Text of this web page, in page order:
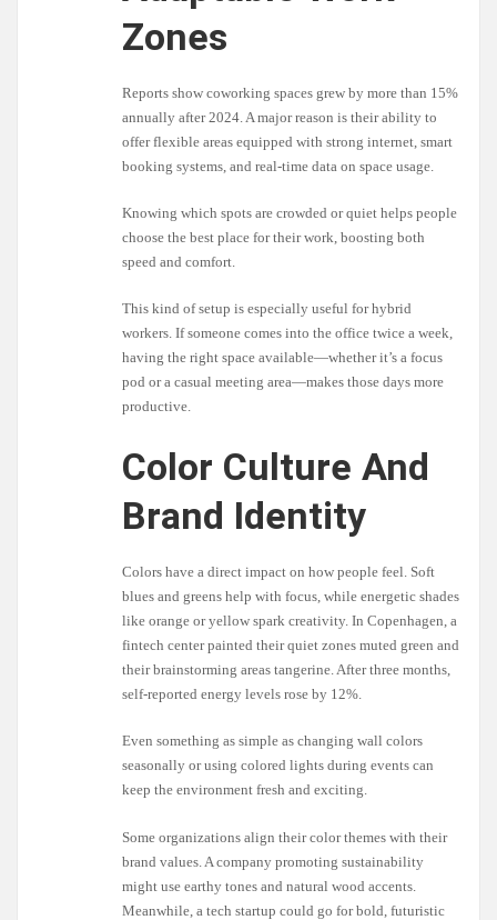
Zones
Reports show coworking spaces grew by more than 15%
annually after 2024. A major reason is their ability to
offer flexible areas equipped with strong internet, smart
booking systems, and real-time data on space usage.
Knowing which spots are crowded or quiet helps people
choose the best place for their work, boosting both
speed and comfort.
This kind of setup is especially useful for hybrid
workers. If someone comes into the office twice a week,
having the right space available—whether it’s a focus
pod or a casual meeting area—makes those days more
productive.
Color Culture And
Brand Identity
Colors have a direct impact on how people feel. Soft
blues and greens help with focus, while energetic shades
like orange or yellow spark creativity. In Copenhagen, a
fintech center painted their quiet zones muted green and
their brainstorming areas tangerine. After three months,
self-reported energy levels rose by 12%.
Even something as simple as changing wall colors
seasonally or using colored lights during events can
keep the environment fresh and exciting.
Some organizations align their color themes with their
brand values. A company promoting sustainability
might use earthy tones and natural wood accents.
Meanwhile, a tech startup could go for bold, futuristic